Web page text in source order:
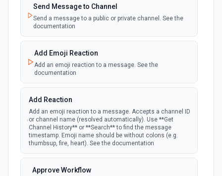
New Reaction Added (Instant)
Emit new event when a member has added
webhook
New Saved Message (Instant)
Emit new event when a message is saved.
and Slack might shut this off at some point
down the line.
New User Added (Instant)
Emit new event when a new member joins a
workspace.
Send Message to Channel
Send a message to a public or private channel. See the
documentation
Add Emoji Reaction
Add an emoji reaction to a message. See the
documentation
Add Reaction
Add an emoji reaction to a message. Accepts a channel ID
or channel name (resolved automatically). Use **Get
Channel History** or **Search** to find the message
timestamp. Emoji name should be without colons (e.g.
thumbsup, fire, heart). See the documentation
Approve Workflow